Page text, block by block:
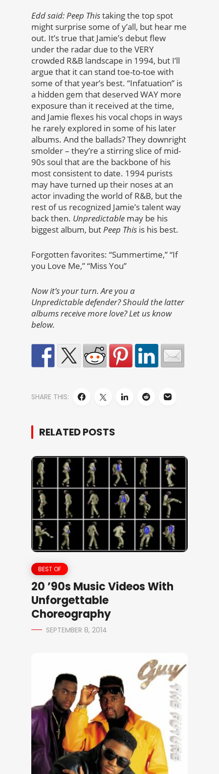
Edd said:Peep Thistaking the top spot
might surprise some of y’all, but hear me
out. It’s true that Jamie’s debut flew
under the radar due to the VERY
crowded R&B landscape in 1994, but I’ll
argue that it can stand toe-to-toe with
some of that year’s best. “Infatuation” is
a hidden gem that deserved WAY more
exposure than it received at the time,
and Jamie flexes his vocal chops in ways
he rarely explored in some of his later
albums. And the ballads? They downright
smolder – they’re a stirring slice of mid-
90s soul that are the backbone of his
most consistent to date. 1994 purists
may have turned up their noses at an
actor invading the world of R&B, but the
rest of us recognized Jamie’s talent way
back then. Unpredictable may be his
biggest album, butPeep This is his best.
Forgotten favorites: “Summertime,” “If
you Love Me,” “Miss You”
Now it’s your turn. Are you a
Unpredictable defender? Should the latter
albums receive more love? Let us know
below.
SHARE THIS:
RELATED POSTS
BEST OF
20 ’90s Music Videos With
Unforgettable
Choreography
SEPTEMBER 8, 2014